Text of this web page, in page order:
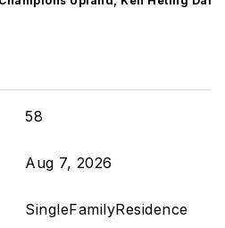
58
Aug 7, 2026
SingleFamilyResidence